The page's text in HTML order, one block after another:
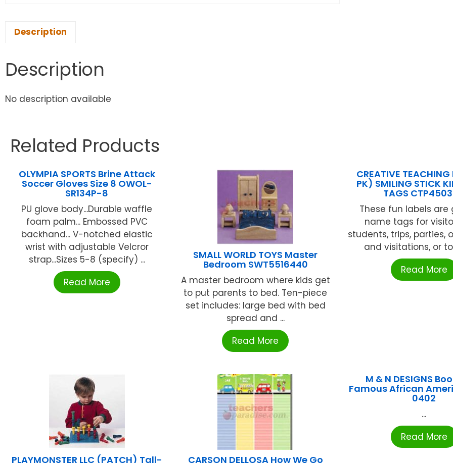
Description
Description
No description available
Related Products
OLYMPIA SPORTS Brine Attack
Soccer Gloves Size 8 OWOL-
SR134P-8
PU glove body...Durable waffle
foam palm... Embossed PVC
backhand... V-notched elastic
wrist with adjustable Velcror
strap...Sizes 5-8 (specify) ...
Read More
SMALL WORLD TOYS Master
Bedroom SWT5516440
A master bedroom where kids get
to put parents to bed. Ten-piece
set includes: large bed with bed
spread and ...
Read More
CREATIVE TEACHING
PK) SMILING STICK
TAGS
These fun labels are
name tags for
students, trips, parties,
and visitations, or to
Read More
PLAYMONSTER LLC (PATCH) Tall- CARSON DELLOSA How We Go
M & N DESIGNS
Famous African
0402
...
Read More